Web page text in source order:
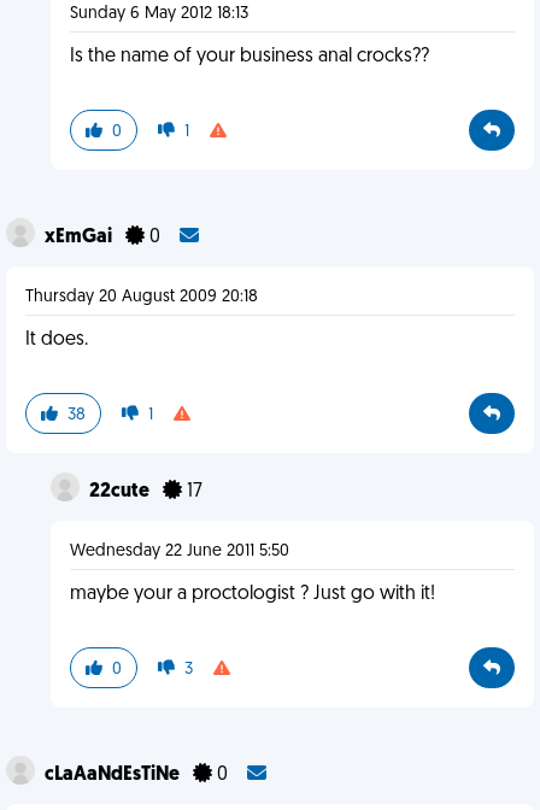
Sunday 6 May 2012 18:13
Is the name of your business anal crocks??
0 1
xEmGai 0
Thursday 20 August 2009 20:18
It does.
38 1
22cute 17
Wednesday 22 June 2011 5:50
maybe your a proctologist ? Just go with it!
0 3
cLaAaNdEsTiNe 0